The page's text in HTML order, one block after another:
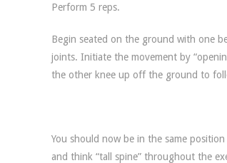
Perform 5 reps.
Begin seated on the ground with one
joints. Initiate the movement by
the other knee up off the ground to
You should now be in the same
and think “tall spine” throughout the